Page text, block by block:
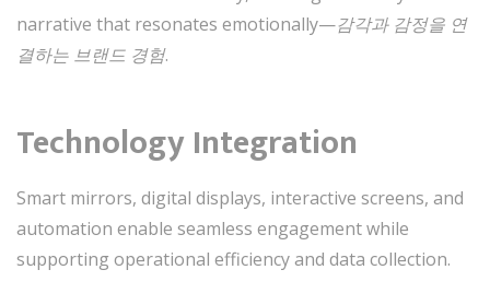
narrative that resonates emotionally—감각과 감정을 연
결하는 브랜드 경험.
Technology Integration
Smart mirrors, digital displays, interactive screens, and
automation enable seamless engagement while
supporting operational efficiency and data collection.